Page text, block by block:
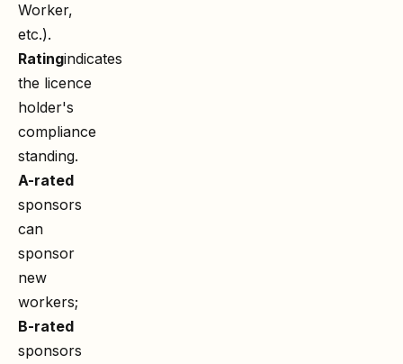
Worker,
etc.).
Ratingindicates
the licence
holder's
compliance
standing.
A-rated
sponsors
can
sponsor
new
workers;
B-rated
sponsors